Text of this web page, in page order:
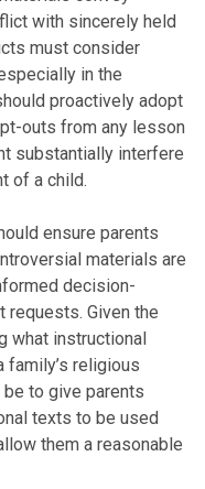
with sincerely held
must consider
in the
proactively adopt
outs from any lesson
substantially interfere
of a child.
ensure parents
materials are
decision-
requests. Given the
what instructional
religious
to give parents
texts to be used
them a reasonable